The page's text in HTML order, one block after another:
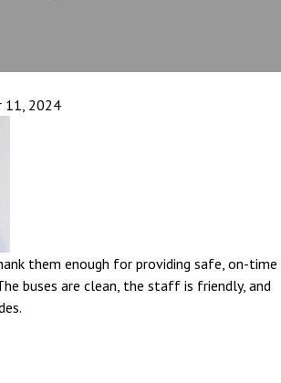
11, 2024
them enough for providing safe, on-time
buses are clean, the staff is friendly, and